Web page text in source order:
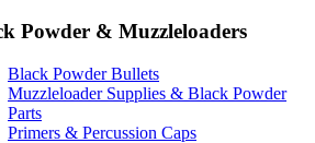
Powder & Muzzleloaders
Black Powder Bullets
Muzzleloader Supplies & Black Powder
Parts
Primers & Percussion Caps